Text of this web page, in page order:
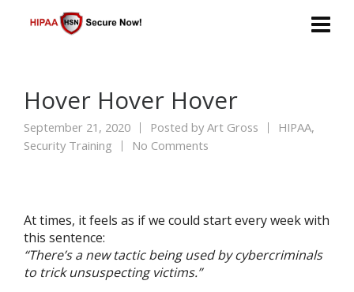
Hover Hover Hover
September 21, 2020 Posted byArt Gross HIPAA,
Security Training
No Comments
At times, it feels as if we could start every week with
this sentence:
“There’s a new tactic being used by cybercriminals
to trick unsuspecting victims.”